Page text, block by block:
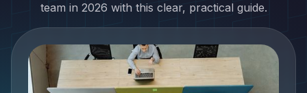
team in 2026 with this clear, practical guide.